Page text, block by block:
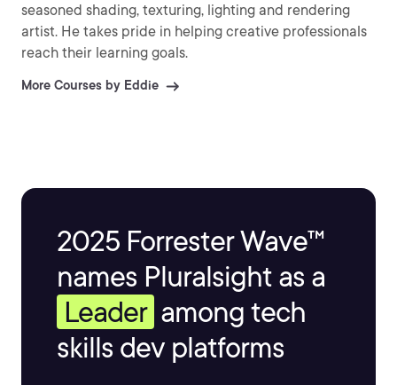
seasoned shading, texturing, lighting and rendering
artist. He takes pride in helping creative professionals
reach their learning goals.
More Courses by Eddie
2025 Forrester Wave™
names Pluralsight as a
Leader among tech
skills dev platforms